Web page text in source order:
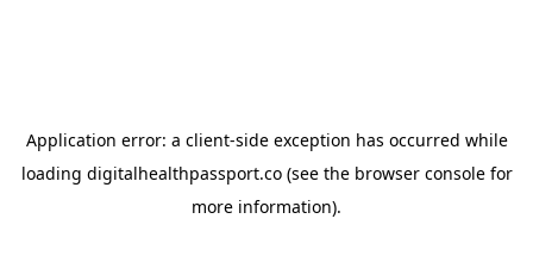
Application error: a client-side exception has occurred while
loading digitalhealthpassport.co(see the browser consolefor
more information).